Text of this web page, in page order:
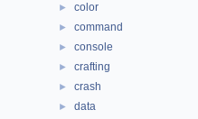
► color
► command
► console
► crafting
► crash
► data